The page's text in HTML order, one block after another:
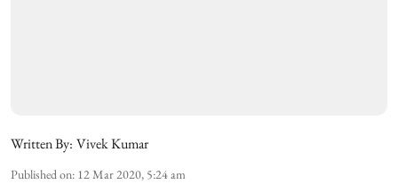
Written By: Vivek Kumar
Published on: 12 Mar 2020, 5:24 am